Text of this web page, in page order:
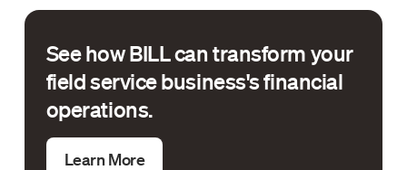
See how BILL can transform your
field service business's financial
operations.
Learn More